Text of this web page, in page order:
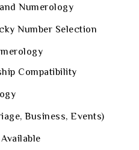
Numerology
Number Selection
Compatibility
Business, Events)